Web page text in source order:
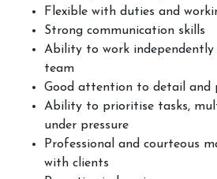
Flexible with duties and
Strong communication skills
Ability to work
team
Good attention to detail and
Ability to prioritise tasks,
under pressure
Professional and courteous
with clients